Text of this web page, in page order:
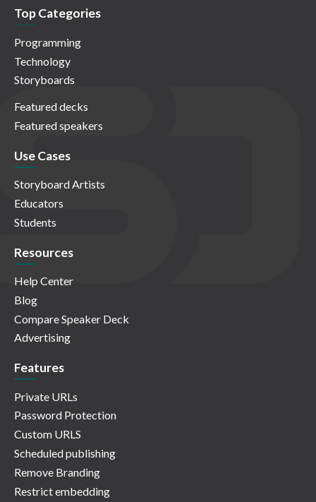
Top Categories
Programming
Technology
Storyboards
Featured decks
Featured speakers
Use Cases
Storyboard Artists
Educators
Students
Resources
Help Center
Blog
Compare Speaker Deck
Advertising
Features
Private URLs
Password Protection
Custom URLS
Scheduled publishing
Remove Branding
Restrict embedding